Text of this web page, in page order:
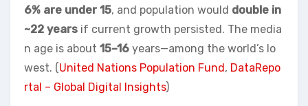
6% are under 15, and population would double in
~22 years if current growth persisted. The media
n age is about 15–16 years—among the world’s lo
west. (United Nations Population Fund, DataRepo
rtal – Global Digital Insights)